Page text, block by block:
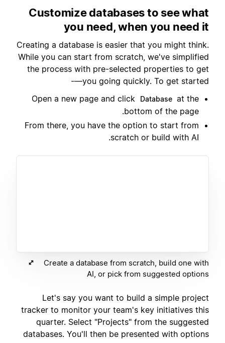
Customize databases to see what
you need, when you need it
Creating a database is easier that you might think.
While you can start from scratch, we've simplified
the process with pre-selected properties to get
you going quickly. To get started—-
Open a new page and click
Database at the
bottom of the page.
From there, you have the option to start from
scratch or build with AI.
Create a database from scratch, build one with
AI, or pick from suggested options
Let's say you want to build a simple project
tracker to monitor your team's key initiatives this
quarter. Select "Projects" from the suggested
databases. You'll then be presented with options